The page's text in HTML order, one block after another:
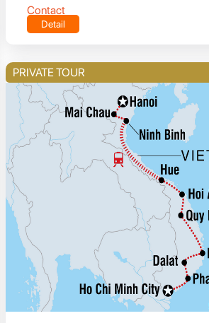
Contact
Detail
PRIVATE TOUR